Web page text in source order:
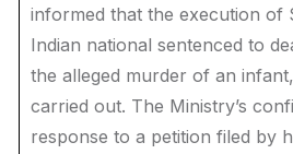
informed that the execution of
Indian national sentenced to
the alleged murder of an
carried out. The Ministry’s
response to a petition filed by